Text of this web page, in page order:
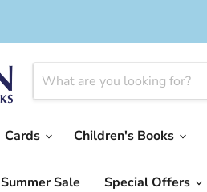
Cards Children's Books
Summer Sale Special Offers